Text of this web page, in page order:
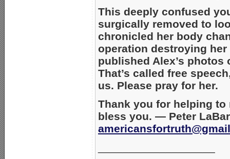
This deeply confused
surgically removed to
chronicled her body
operation destroying her
published Alex’s
That’s called free
us. Please pray for her.
Thank you for helping
bless you. — Peter